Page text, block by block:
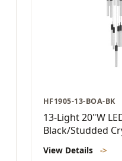
HF1905-13-BOA-BK
13-Light 20"W
Black/Studded
View Details ->